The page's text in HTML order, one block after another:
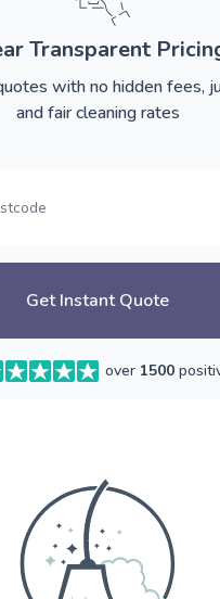
Transparent
with no hidden fees,
and fair cleaning rates
Get Instant Quote
over 1500